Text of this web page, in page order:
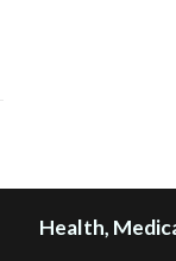
Health,